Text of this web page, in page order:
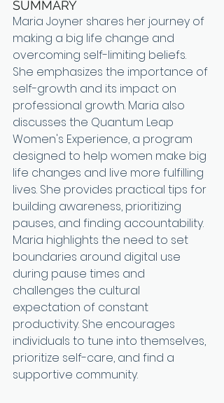
SUMMARY
Maria Joyner shares her journey of
making a big life change and
overcoming self-limiting beliefs.
She emphasizes the importance of
self-growth and its impact on
professional growth. Maria also
discusses the Quantum Leap
Women's Experience, a program
designed to help women make big
life changes and live more fulfilling
lives. She provides practical tips for
building awareness, prioritizing
pauses, and finding accountability.
Maria highlights the need to set
boundaries around digital use
during pause times and
challenges the cultural
expectation of constant
productivity. She encourages
individuals to tune into themselves,
prioritize self-care, and find a
supportive community.